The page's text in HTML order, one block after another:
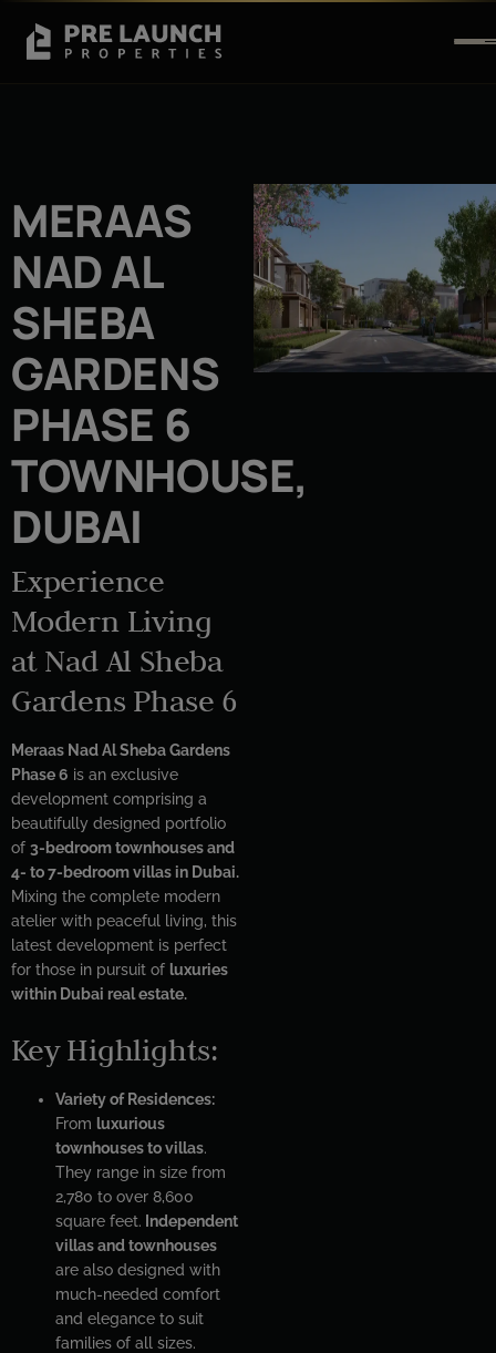
MERAAS
NAD AL
SHEBA
GARDENS
PHASE 6
TOWNHOUSE,
DUBAI
Experience
Modern Living
at Nad Al Sheba
Gardens Phase 6
Meraas Nad Al Sheba Gardens
Phase 6 is an exclusive
development comprising a
beautifully designed portfolio
of 3-bedroom townhouses and
4- to 7-bedroom villas in Dubai.
Mixing the complete modern
atelier with peaceful living, this
latest development is perfect
for those in pursuit of luxuries
within Dubai real estate.
Key Highlights:
Variety of Residences:
From luxurious
townhouses to villas.
They range in size from
2,780 to over 8,600
square feet. Independent
villas and townhouses
are also designed with
much-needed comfort
and elegance to suit
families of all sizes.